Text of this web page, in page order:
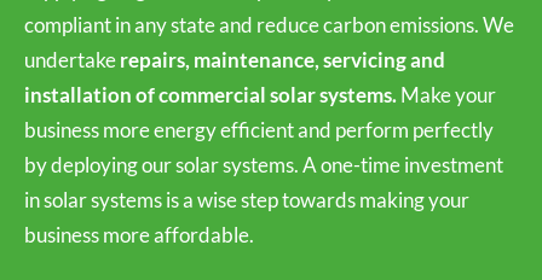
compliant in any state and reduce carbon emissions. We
undertakerepairs, maintenance, servicing and
installation of commercial solar systems.Make your
business more energy efficient and perform perfectly
by deploying our solar systems. A one-time investment
in solar systems is a wise step towards making your
business more affordable.